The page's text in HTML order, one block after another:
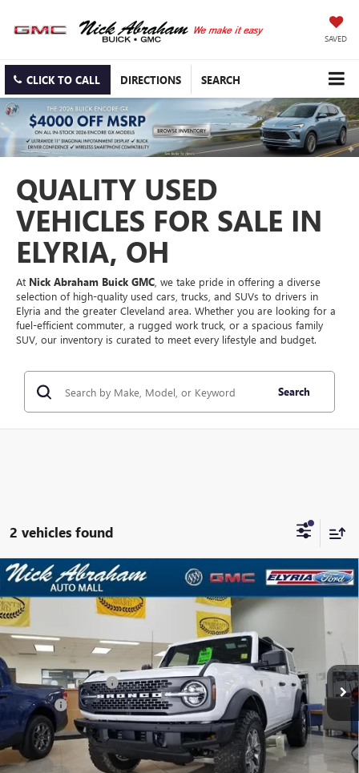
SAVED
CLICK TO CALL DIRECTIONS SEARCH
QUALITY USED
VEHICLES FOR SALE IN
ELYRIA, OH
At Nick Abraham Buick GMC, we take pride in offering a diverse
selection of high-quality used cars, trucks, and SUVs to drivers in
Elyria and the greater Cleveland area. Whether you are looking for a
fuel-efficient commuter, a rugged work truck, or a spacious family
SUV, our inventory is curated to meet every lifestyle and budget.
Search
2 vehicles found
USED2025FORD BRONCO
BADLANDS 4 DOOR
ADVANCED 4X4
VIN: 1FMEE9BP1SLB11188Stock: Model:E9B
In-stock 120 mi Int.
$58,814
ABRAHAM SALE PRICE
Less
Retail Price $58,366
Documentation Fee +$398
Title Fee +$50
Abraham Sale Price $58,814
CALL TODAY
Compare Vehicle